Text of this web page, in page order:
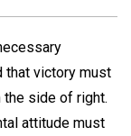
that victory must
the side of right.
attitude must